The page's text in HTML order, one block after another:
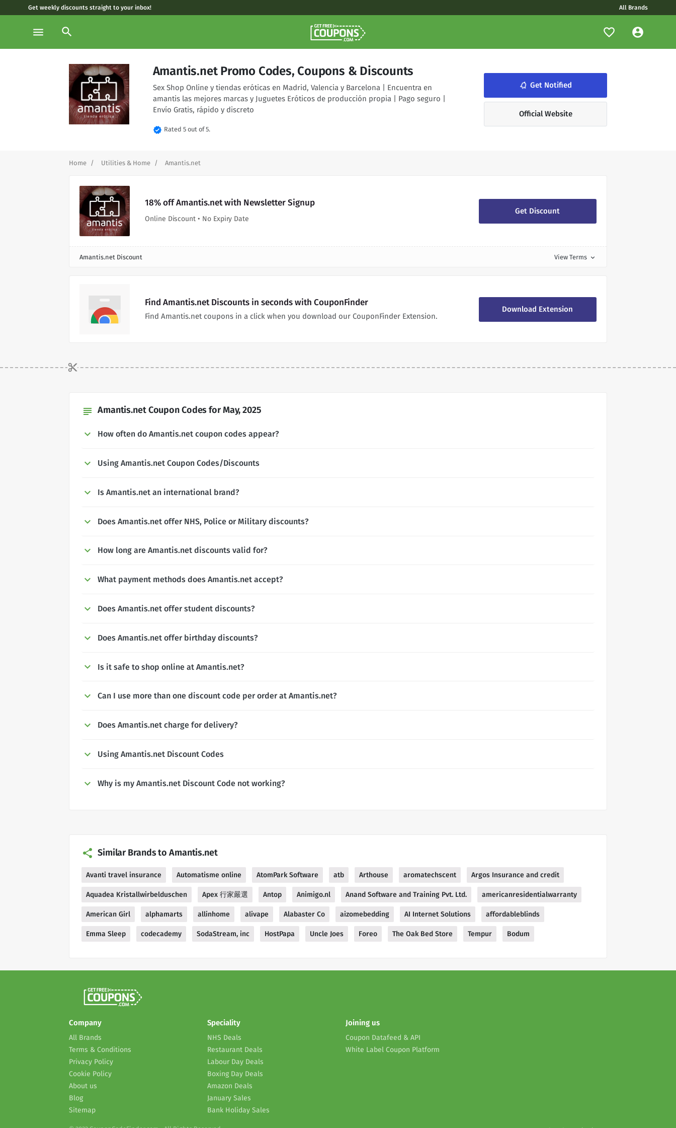
Get weekly discounts straight to your inbox! All Brands
menu search
Amantis.net Promo Codes, Coupons & Discounts
Sex Shop Online y tiendas eróticas en Madrid, Valencia y Barcelona | Encuentra en
amantis las mejores marcas y Juguetes Eróticos de producción propia | Pago seguro |
Envío Gratis, rápido y discreto
verified Rated 5 out of 5.
notifications_none Get Notified
Official Website
Home Utilities & Home Amantis.net
18% off Amantis.net with Newsletter Signup
Online Discount • No Expiry Date
Get Discount
Amantis.net Discount View Terms expand_more
Find Amantis.net Discounts in seconds with CouponFinder
Find Amantis.net coupons in a click when you download our CouponFinder Extension.
Download Extension
subject Amantis.net Coupon Codes for May, 2025
How often do Amantis.net coupon codes appear?
Using Amantis.net Coupon Codes/Discounts
Is Amantis.net an international brand?
Does Amantis.net offer NHS, Police or Military discounts?
How long are Amantis.net discounts valid for?
What payment methods does Amantis.net accept?
Does Amantis.net offer student discounts?
Does Amantis.net offer birthday discounts?
Is it safe to shop online at Amantis.net?
Can I use more than one discount code per order at Amantis.net?
Does Amantis.net charge for delivery?
Using Amantis.net Discount Codes
Why is my Amantis.net Discount Code not working?
Similar Brands to Amantis.net
Avanti travel insurance Automatisme online AtomPark Software atb Arthouse aromatechscent Argos Insurance and credit
Aquadea Kristallwirbelduschen Apex 行家嚴選 Antop Animigo.nl Anand Software and Training Pvt. Ltd. americanresidentialwarranty
American Girl alphamarts allinhome alivape Alabaster Co aizomebedding AI Internet Solutions affordableblinds
Emma Sleep codecademy SodaStream, inc HostPapa Uncle Joes Foreo The Oak Bed Store Tempur Bodum
Company
All Brands
Terms & Conditions
Privacy Policy
Cookie Policy
About us
Blog
Sitemap
Speciality
NHS Deals
Restaurant Deals
Labour Day Deals
Boxing Day Deals
Amazon Deals
January Sales
Bank Holiday Sales
Joining us
Coupon Datafeed & API
White Label Coupon Platform